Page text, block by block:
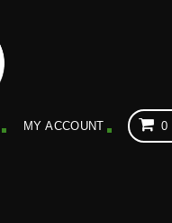
MY ACCOUNT 0